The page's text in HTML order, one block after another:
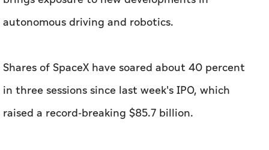
autonomous driving and robotics.
Shares of SpaceX have soared about 40 percent
in three sessions since last week's IPO, which
raised a record-breaking $85.7 billion.